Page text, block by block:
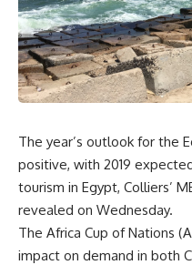
The year’s outlook for the
positive, with 2019
tourism in Egypt, Colliers’
revealed on Wednesday.
The Africa Cup of Nations
impact on demand in both